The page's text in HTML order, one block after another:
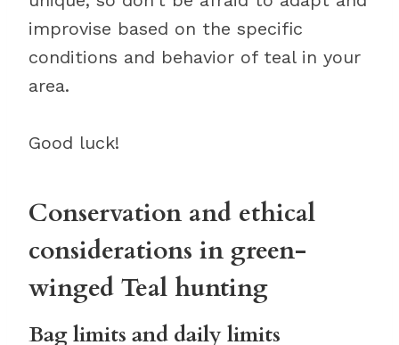
improvise based on the specific
conditions and behavior of teal in your
area.
Good luck!
Conservation and ethical
considerations in green-
winged Teal hunting
Bag limits and daily limits